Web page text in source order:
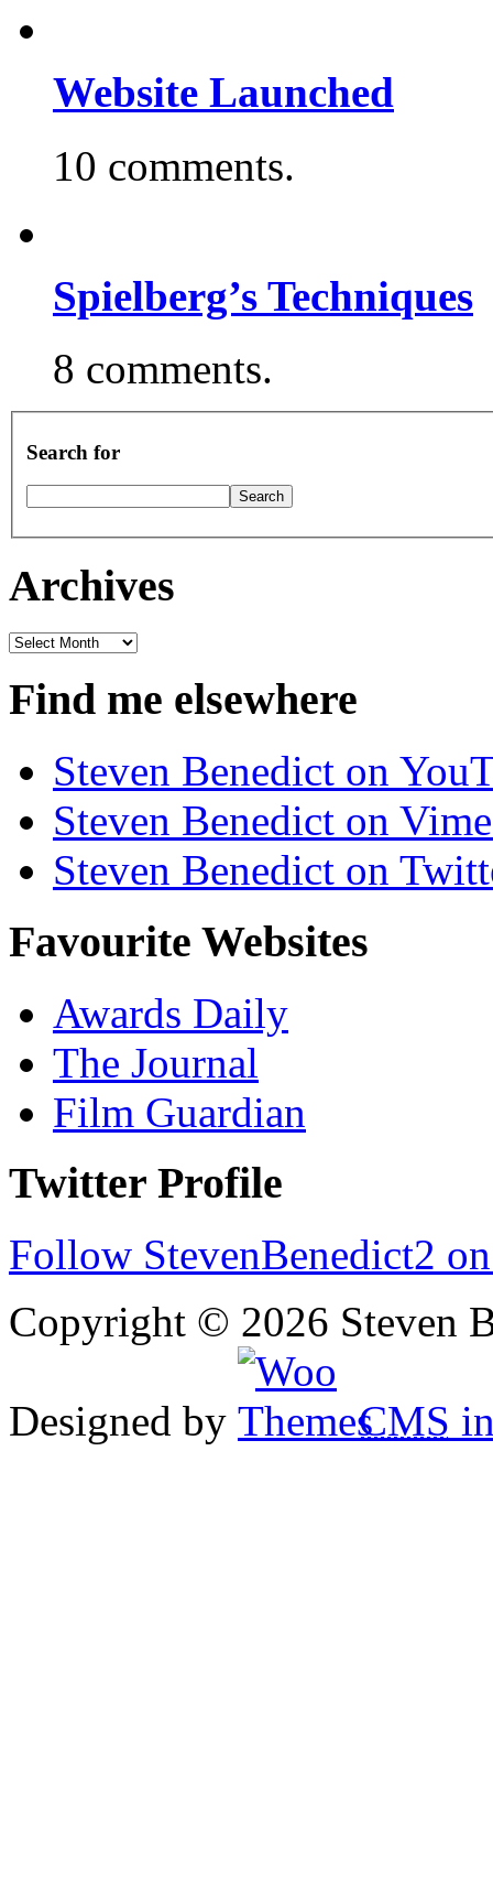
Website Launched
10 comments.
Spielberg’s Techniques
8 comments.
Search for
Archives
Archives
Find me elsewhere
Steven Benedict on
Steven Benedict on
Steven Benedict on
Favourite Websites
Awards Daily
The Journal
Film Guardian
Twitter Profile
Follow StevenBenedict2
Copyright © 2026 Steven
Designed by CMS